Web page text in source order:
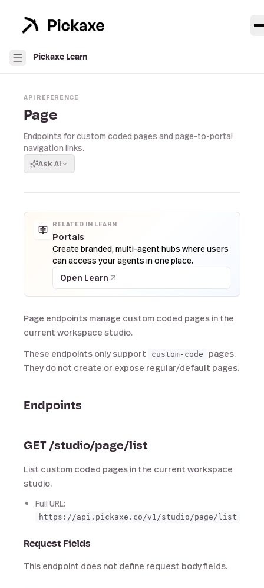
Pickaxe Learn
API REFERENCE
Page
Endpoints for custom coded pages and page-to-portal
navigation links.
Ask AI
RELATED IN LEARN
Portals
Create branded, multi-agent hubs where users
can access your agents in one place.
Open Learn
Page endpoints manage custom coded pages in the
current workspace studio.
These endpoints only support
custom-code
pages.
They do not create or expose regular/default pages.
Endpoints
GET /studio/page/list
List custom coded pages in the current workspace
studio.
Full URL:
https://api.pickaxe.co/v1/studio/page/list
Request Fields
This endpoint does not define request body fields.